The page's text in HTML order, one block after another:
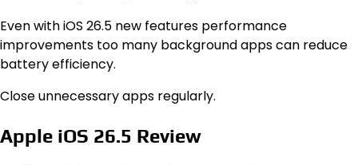
Even with iOS 26.5 new features performance
improvements too many background apps can reduce
battery efficiency.
Close unnecessary apps regularly.
Apple iOS 26.5 Review